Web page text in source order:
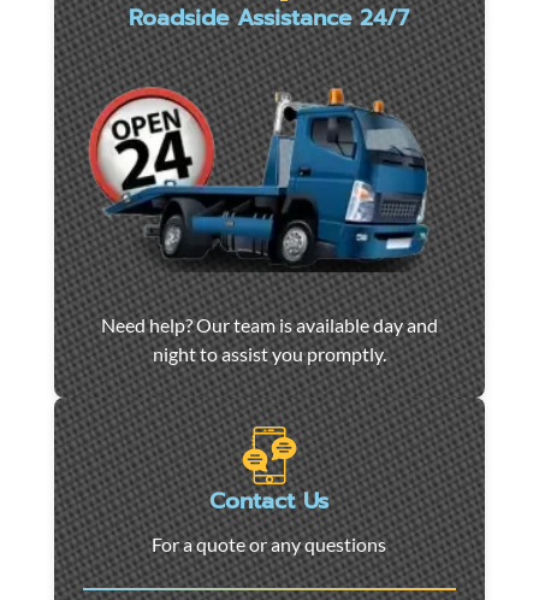
Roadside Assistance 24/7
Car
towing
and
roadside
assistance
in
Marseille
-
24/7
support
Need help? Our team is available day and
night to assist you promptly.
Contact Us
For a quote or any questions